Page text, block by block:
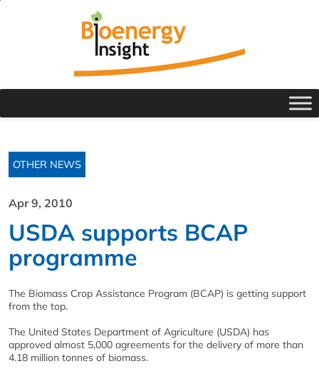
OTHER NEWS
Apr 9, 2010
USDA supports BCAP
programme
The Biomass Crop Assistance Program (BCAP) is getting support
from the top.
The United States Department of Agriculture (USDA) has
approved almost 5,000 agreements for the delivery of more than
4.18 million tonnes of biomass.